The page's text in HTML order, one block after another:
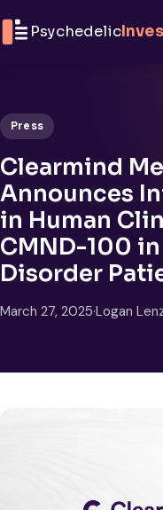
Psychedelic
Press
Clearmind
Announces
in Human
CMND-100
Disorder
March 27, 2025·Logan